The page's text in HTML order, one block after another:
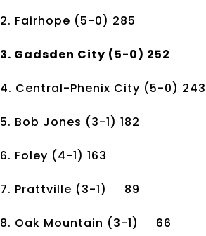
2. Fairhope (5-0) 285
3. Gadsden City (5-0) 252
4. Central-Phenix City (5-0) 243
5. Bob Jones (3-1) 182
6. Foley (4-1) 163
7. Prattville (3-1) 89
8. Oak Mountain (3-1) 66